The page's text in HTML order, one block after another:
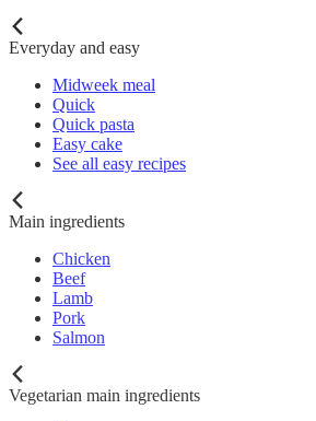
Everyday and easy
Midweek meal
Quick
Quick pasta
Easy cake
See all easy recipes
Main ingredients
Chicken
Beef
Lamb
Pork
Salmon
Vegetarian main ingredients